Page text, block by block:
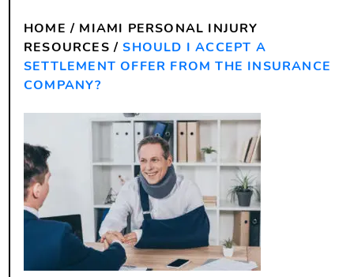
HOME / MIAMI PERSONAL INJURY
RESOURCES /SHOULD I ACCEPT A
SETTLEMENT OFFER FROM THE INSURANCE
COMPANY?